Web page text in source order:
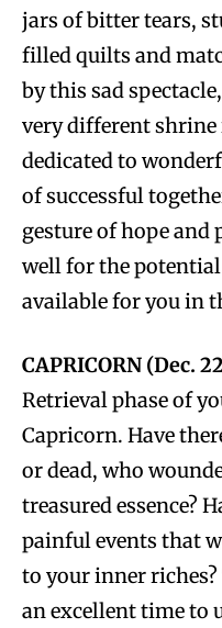
jars of bitter tears,
filled quilts and
by this sad
very different shrine
dedicated to
of successful
gesture of hope
well for the
available for you in
CAPRICORN (Dec.
Retrieval phase of
Capricorn. Have
or dead, who
treasured essence?
painful events that
to your inner
an excellent time to